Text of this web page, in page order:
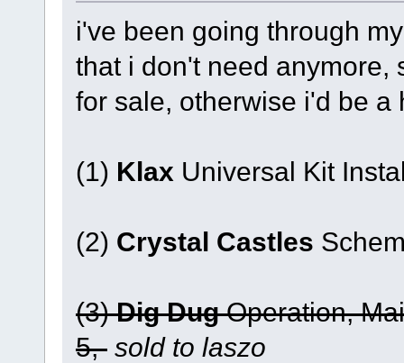
i've been going through
that i don't need anymore,
for sale, otherwise i'd be
(1) Klax Universal Kit
(2) Crystal Castles
(3)Dig DugOperation,
5,- sold to laszo